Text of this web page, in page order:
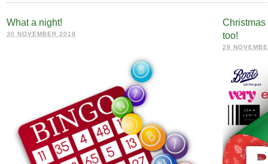
What a night!
30 NOVEMBER 2019
too!
29